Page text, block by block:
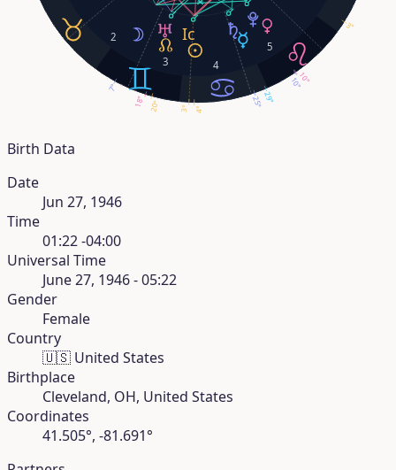
2
3
4
5
4°
7°
29°
10°
3°
25°
18°
10°
20° 3°
Birth Data
Date
Jun 27, 1946
Time
01:22 -04:00
Universal Time
June 27, 1946 - 05:22
Gender
Female
Country
🇺🇸 United States
Birthplace
Cleveland, OH, United States
Coordinates
41.505°, -81.691°